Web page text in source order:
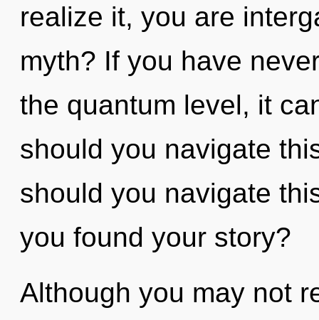
realize it, you are
myth? If you have
the quantum level, it
should you navigate
should you navigate
you found your story?
Although you may not